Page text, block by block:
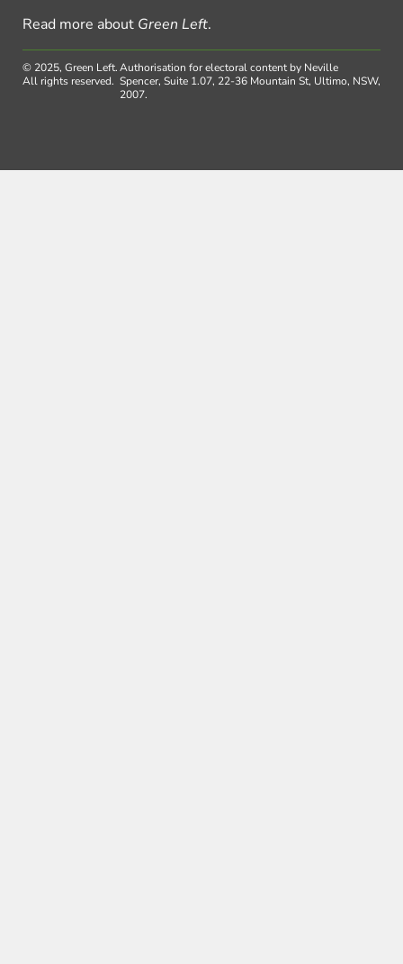
Read more about Green Left.
© 2025, Green Left.
All rights reserved.
Authorisation for electoral content by Neville
Spencer, Suite 1.07, 22-36 Mountain St, Ultimo, NSW,
2007.